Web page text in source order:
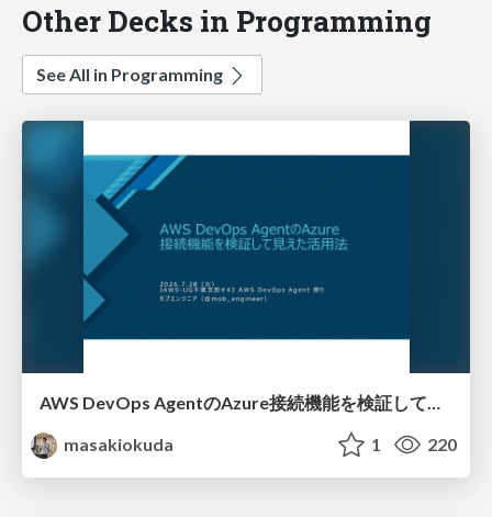
Other Decks in Programming
See All in Programming
masakiokuda
1 220